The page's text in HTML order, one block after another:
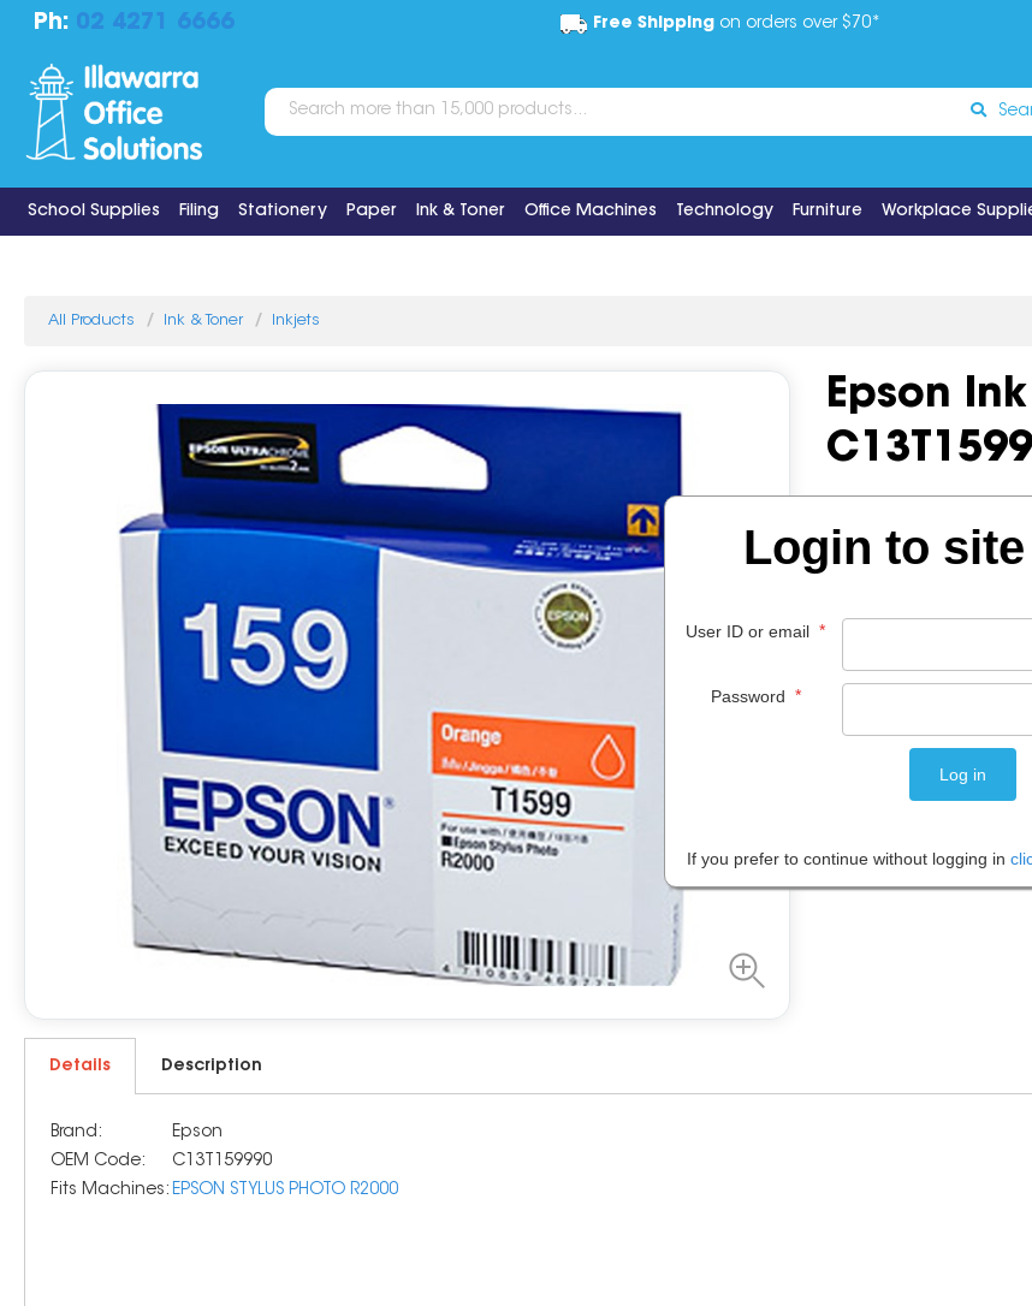
Ph: 02 4271 6666 Free Shippingon orders over $70*
School Supplies Filing Stationery Paper Ink & Toner Office Machines Technology Furniture Workplace
All Products Ink & Toner Inkjets
Epson
Please note: Prices are
Details Description
Brand:
Epson
OEM Code:
C13T159990
Fits Machines: EPSON STYLUS PHOTO R2000
Login to site
User ID or email *
Password *
If you prefer to continue without logging in